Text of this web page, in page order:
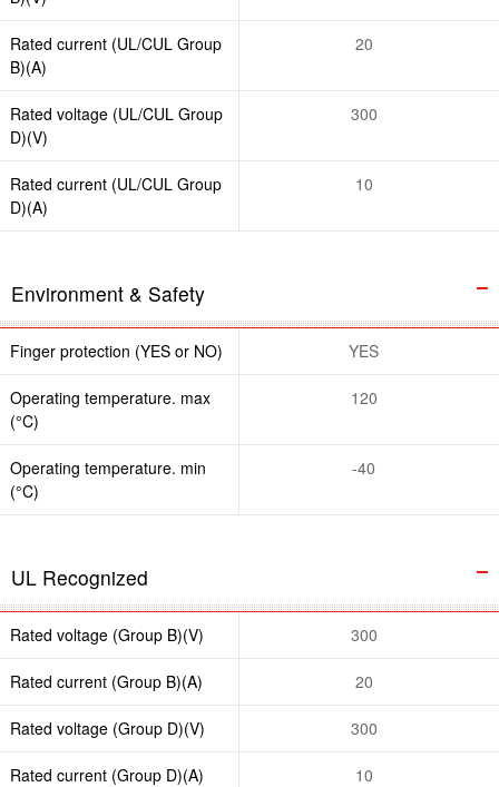
Rated current (UL/CUL Group
B)(A)
20
Rated voltage (UL/CUL Group
D)(V)
300
Rated current (UL/CUL Group
D)(A)
10
Environment & Safety
Finger protection (YES or NO) YES
Operating temperature. max
(°C)
120
Operating temperature. min
(°C)
-40
UL Recognized
Rated voltage (Group B)(V) 300
Rated current (Group B)(A) 20
Rated voltage (Group D)(V) 300
Rated current (Group D)(A) 10